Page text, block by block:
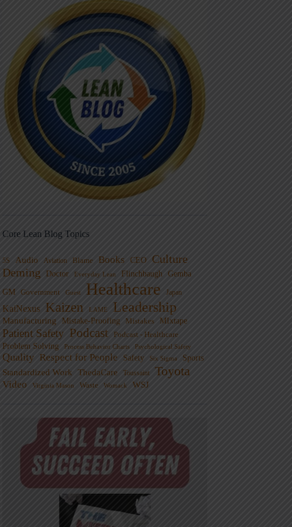
Core Lean Blog Topics
5S Audio Aviation Blame Books CEO
Culture
Deming
Doctor Everyday Lean Flinchbaugh Gemba
GM Government Guest Healthcare Japan
KaiNexus Kaizen LAME Leadership
Manufacturing Mistake-Proofing Mistakes MIxtape
Patient Safety Podcast Podcast - Healthcare
Problem Solving
Process Behavior Charts Psychological Safety
Quality Respect for People Safety Six Sigma Sports
Standardized Work ThedaCare Toussaint Toyota
Video Virginia Mason Waste Womack WSJ